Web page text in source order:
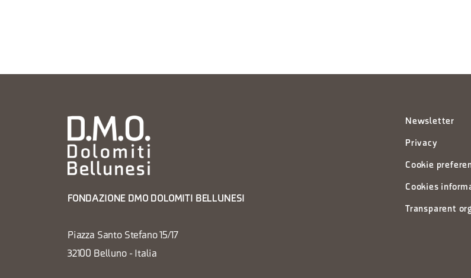
FONDAZIONE DMO DOLOMITI BELLUNESI
Piazza Santo Stefano 15/17
32100 Belluno - Italia
Newsletter
Privacy
Cookie
Cookies
Transparent